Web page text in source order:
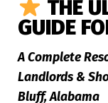
THE
GUIDE
A Complete
Landlords &
Bluff, Alabama